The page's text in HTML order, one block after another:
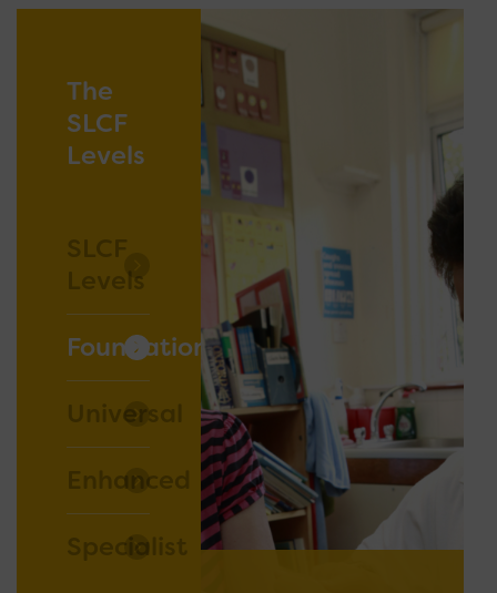
The
SLCF
Levels
Levels
Foundation
Universal
Enhanced
Specialist